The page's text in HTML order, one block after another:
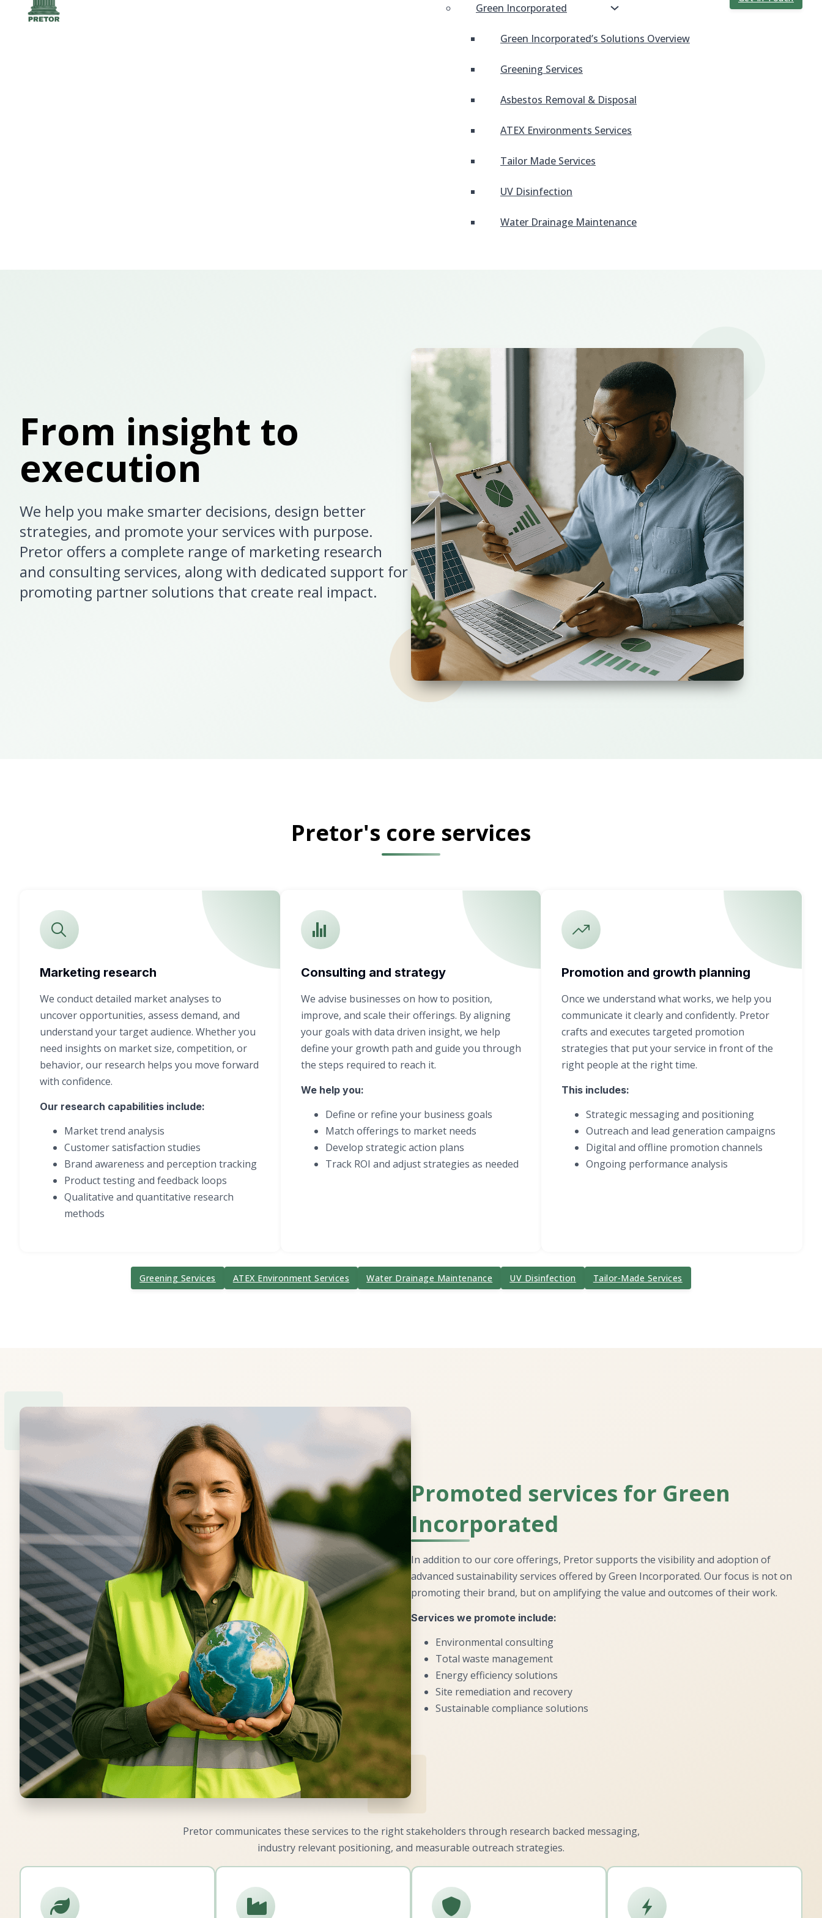
Green Incorporated
Green Incorporated’s Solutions Overview
Greening Services
Asbestos Removal & Disposal
ATEX Environments Services
Tailor Made Services
UV Disinfection
Water Drainage Maintenance
From insight to
execution
We help you make smarter decisions, design better
strategies, and promote your services with purpose.
Pretor offers a complete range of marketing research
and consulting services, along with dedicated support for
promoting partner solutions that create real impact.
Pretor's core services
Marketing research
We conduct detailed market analyses to
uncover opportunities, assess demand, and
understand your target audience. Whether you
need insights on market size, competition, or
behavior, our research helps you move forward
with confidence.
Our research capabilities include:
Market trend analysis
Customer satisfaction studies
Brand awareness and perception tracking
Product testing and feedback loops
Qualitative and quantitative research
methods
Consulting and strategy
We advise businesses on how to position,
improve, and scale their offerings. By aligning
your goals with data driven insight, we help
define your growth path and guide you through
the steps required to reach it.
We help you:
Define or refine your business goals
Match offerings to market needs
Develop strategic action plans
Track ROI and adjust strategies as needed
Promotion and growth planning
Once we understand what works, we help you
communicate it clearly and confidently. Pretor
crafts and executes targeted promotion
strategies that put your service in front of the
right people at the right time.
This includes:
Strategic messaging and positioning
Outreach and lead generation campaigns
Digital and offline promotion channels
Ongoing performance analysis
Greening Services ATEX Environment Services Water Drainage Maintenance UV Disinfection Tailor-Made Services
Promoted services for Green
Incorporated
In addition to our core offerings, Pretor supports the visibility and adoption of
advanced sustainability services offered by Green Incorporated. Our focus is not on
promoting their brand, but on amplifying the value and outcomes of their work.
Services we promote include:
Environmental consulting
Total waste management
Energy efficiency solutions
Site remediation and recovery
Sustainable compliance solutions
Pretor communicates these services to the right stakeholders through research backed messaging,
industry relevant positioning, and measurable outreach strategies.